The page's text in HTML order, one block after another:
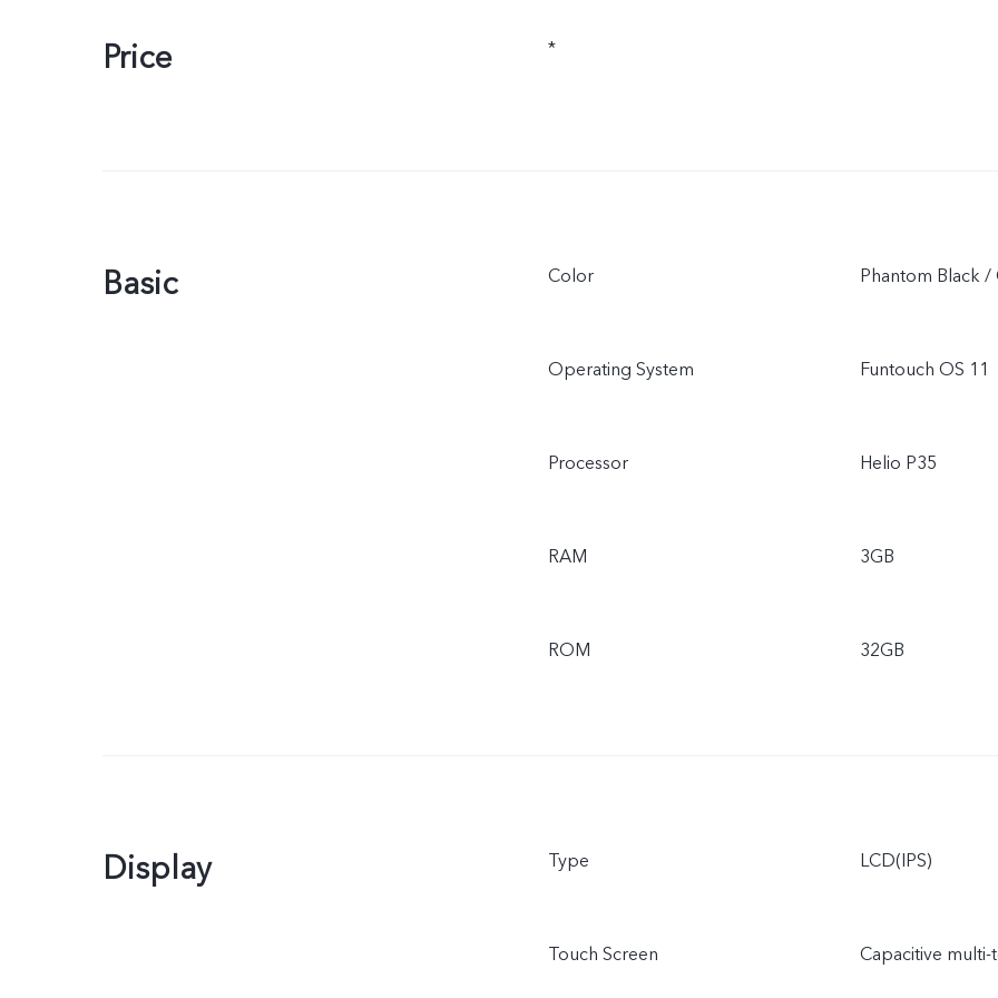
Price *
Basic Color Phantom Black /
Operating System Funtouch OS 11
Processor Helio P35
RAM 3GB
ROM 32GB
Display Type LCD(IPS)
Touch Screen Capacitive multi-